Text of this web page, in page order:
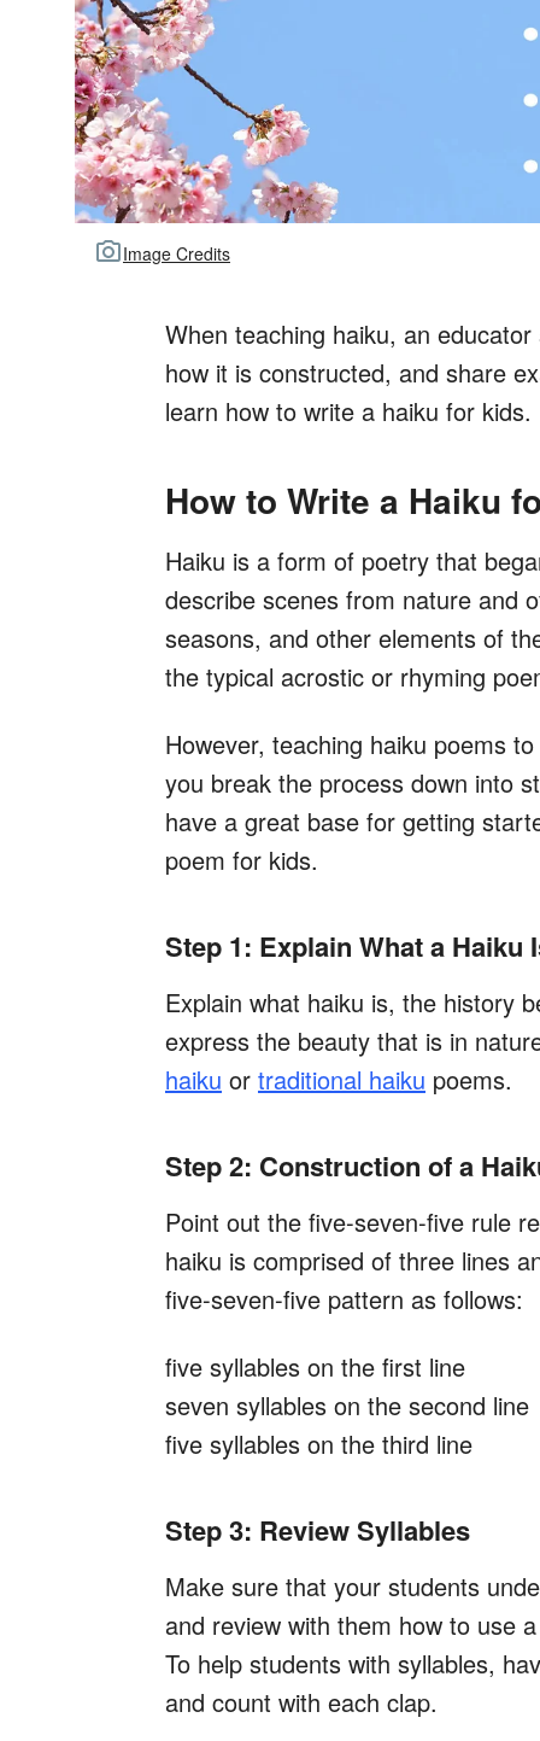
Image Credits
When teaching haiku, an
how it is constructed, and share
learn how to write a haiku for kids.
How to Write a Haiku
Haiku is a form of poetry that
describe scenes from nature and
seasons, and other elements of
the typical acrostic or rhyming
However, teaching haiku poems
you break the process down into
have a great base for getting
poem for kids.
Step 1: Explain What a Haiku
Explain what haiku is, the history
express the beauty that is in
haiku or traditional haiku poems.
Step 2: Construction of a
Point out the five-seven-five rule
haiku is comprised of three lines
five-seven-five pattern as follows:
five syllables on the first line
seven syllables on the second line
five syllables on the third line
Step 3: Review Syllables
Make sure that your students
and review with them how to use
To help students with syllables,
and count with each clap.